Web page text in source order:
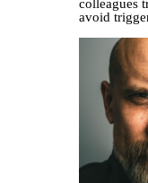
colleagues
avoid